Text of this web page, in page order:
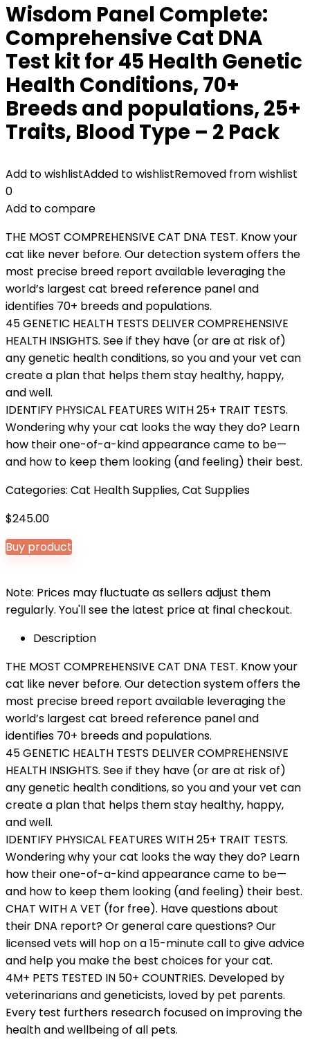
Wisdom Panel Complete:
Comprehensive Cat DNA
Test kit for 45 Health Genetic
Health Conditions, 70+
Breeds and populations, 25+
Traits, Blood Type – 2 Pack
Add to wishlistAdded to wishlistRemoved from wishlist
0
Add to compare
THE MOST COMPREHENSIVE CAT DNA TEST. Know your
cat like never before. Our detection system offers the
most precise breed report available leveraging the
world’s largest cat breed reference panel and
identifies 70+ breeds and populations.
45 GENETIC HEALTH TESTS DELIVER COMPREHENSIVE
HEALTH INSIGHTS. See if they have (or are at risk of)
any genetic health conditions, so you and your vet can
create a plan that helps them stay healthy, happy,
and well.
IDENTIFY PHYSICAL FEATURES WITH 25+ TRAIT TESTS.
Wondering why your cat looks the way they do? Learn
how their one-of-a-kind appearance came to be—
and how to keep them looking (and feeling) their best.
Categories: Cat Health Supplies,Cat Supplies
$245.00
Buy product
Note: Prices may fluctuate as sellers adjust them
regularly. You'll see the latest price at final checkout.
Description
THE MOST COMPREHENSIVE CAT DNA TEST. Know your
cat like never before. Our detection system offers the
most precise breed report available leveraging the
world’s largest cat breed reference panel and
identifies 70+ breeds and populations.
45 GENETIC HEALTH TESTS DELIVER COMPREHENSIVE
HEALTH INSIGHTS. See if they have (or are at risk of)
any genetic health conditions, so you and your vet can
create a plan that helps them stay healthy, happy,
and well.
IDENTIFY PHYSICAL FEATURES WITH 25+ TRAIT TESTS.
Wondering why your cat looks the way they do? Learn
how their one-of-a-kind appearance came to be—
and how to keep them looking (and feeling) their best.
CHAT WITH A VET (for free). Have questions about
their DNA report? Or general care questions? Our
licensed vets will hop on a 15-minute call to give advice
and help you make the best choices for your cat.
4M+ PETS TESTED IN 50+ COUNTRIES. Developed by
veterinarians and geneticists, loved by pet parents.
Every test furthers research focused on improving the
health and wellbeing of all pets.